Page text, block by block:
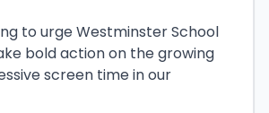
to urge Westminster School
bold action on the growing
screen time in our